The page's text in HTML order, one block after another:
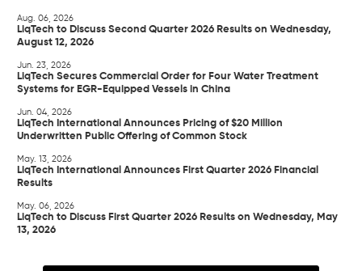
Aug. 06, 2026
LiqTech to Discuss Second Quarter 2026 Results on Wednesday,
August 12, 2026
Jun. 23, 2026
LiqTech Secures Commercial Order for Four Water Treatment
Systems for EGR-Equipped Vessels in China
Jun. 04, 2026
LiqTech International Announces Pricing of $20 Million
Underwritten Public Offering of Common Stock
May. 13, 2026
LiqTech International Announces First Quarter 2026 Financial
Results
May. 06, 2026
LiqTech to Discuss First Quarter 2026 Results on Wednesday, May
13, 2026